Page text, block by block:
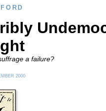
a failure?
2000